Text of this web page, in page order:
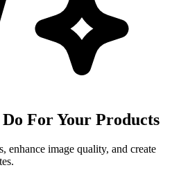
For Your Products
enhance image quality, and create